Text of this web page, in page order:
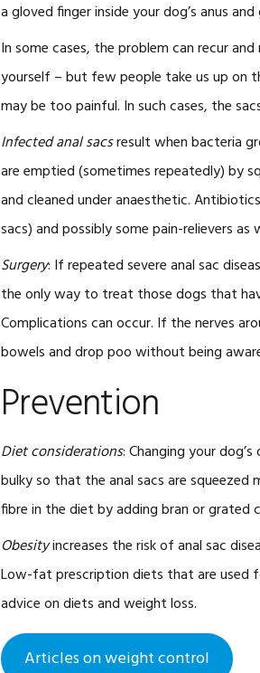
a gloved finger inside your dog’s anus
In some cases, the problem can recur
yourself – but few people take us up on
may be too painful. In such cases, the
Infected anal sacsresult when bacteria
are emptied (sometimes repeatedly) by
and cleaned under anaesthetic.
sacs) and possibly some pain-relievers as
Surgery: If repeated severe anal sac
the only way to treat those dogs that
Complications can occur. If the nerves
bowels and drop poo without being
Prevention
Diet considerations: Changing your
bulky so that the anal sacs are
fibre in the diet by adding bran or grated
Obesityincreases the risk of anal sac
Low-fat prescription diets that are used
advice on diets and weight loss.
Articles on weight control